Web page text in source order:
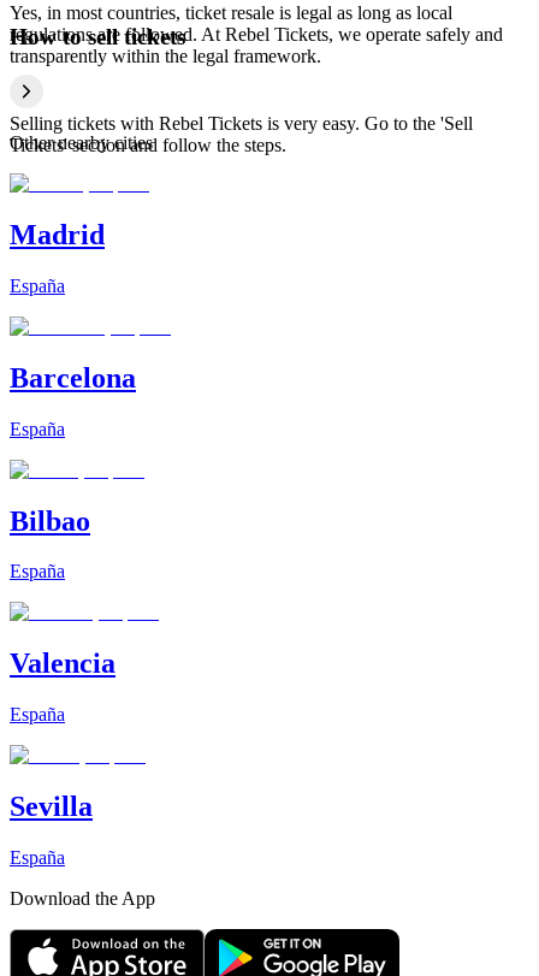
Yes, in most countries, ticket resale is legal as long as local
regulations are followed. At Rebel Tickets, we operate safely and
transparently within the legal framework.
How to sell tickets
Selling tickets with Rebel Tickets is very easy. Go to the 'Sell
Tickets' section and follow the steps.
Other nearby cities
Madrid
España
Barcelona
España
Bilbao
España
Valencia
España
Sevilla
España
Download the App